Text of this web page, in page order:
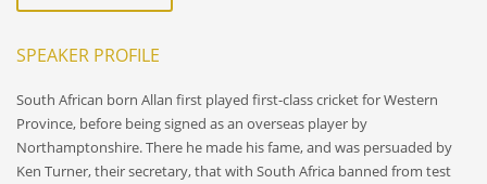
SPEAKER PROFILE
South African born Allan first played first-class cricket for Western
Province, before being signed as an overseas player by
Northamptonshire. There he made his fame, and was persuaded by
Ken Turner, their secretary, that with South Africa banned from test